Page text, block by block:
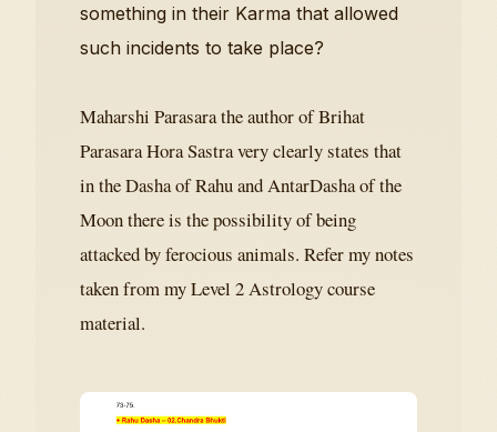
something in their Karma that allowed
such incidents to take place?
Maharshi Parasara the author of Brihat
Parasara Hora Sastra very clearly states that
in the Dasha of Rahu and AntarDasha of the
Moon there is the possibility of being
attacked by ferocious animals. Refer my notes
taken from my Level 2 Astrology course
material.